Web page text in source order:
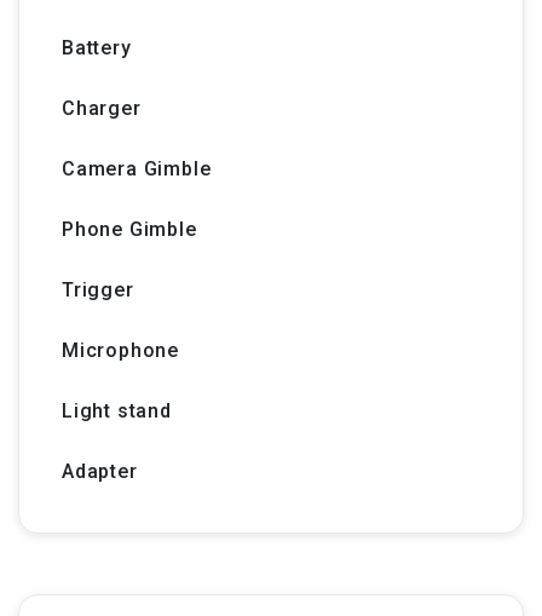
Battery
Charger
Camera Gimble
Phone Gimble
Trigger
Microphone
Light stand
Adapter